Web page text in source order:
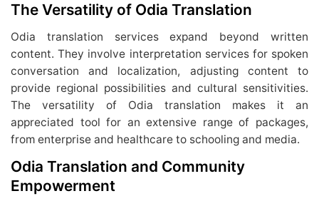
The Versatility of Odia Translation
Odia translation services expand beyond written
content. They involve interpretation services for spoken
conversation and localization, adjusting content to
provide regional possibilities and cultural sensitivities.
The versatility of Odia translation makes it an
appreciated tool for an extensive range of packages,
from enterprise and healthcare to schooling and media.
Odia Translation and Community
Empowerment